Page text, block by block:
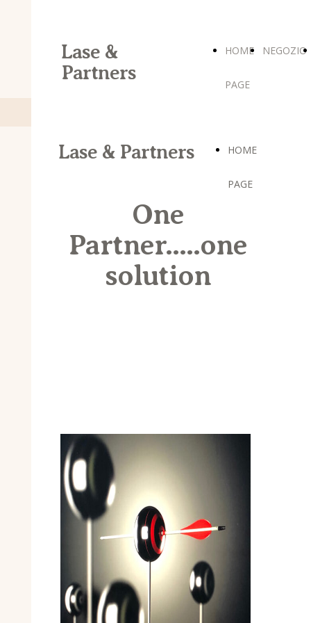
HOME
PAGE
NEGOZIO
Lase &
Partners
HOME
PAGE
Lase & Partners
One
Partner.....one
solution